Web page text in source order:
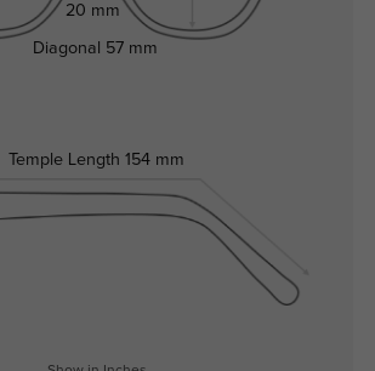
20 mm
Temple Length 154 mm
Diagonal 57 mm